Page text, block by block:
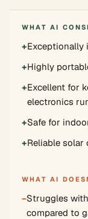
WHAT AI
+Exceptionally
+Highly
+Excellent for
electronics
+Safe for
+Reliable solar
WHAT AI
−Struggles
compared to